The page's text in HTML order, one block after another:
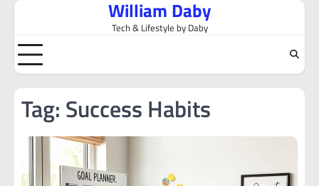
Skip
content
William Daby
Tech & Lifestyle by Daby
Tag: Success Habits